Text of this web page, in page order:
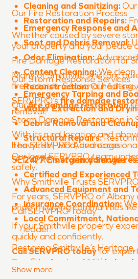
Cleaning and Sanitizing:
Restoration and Repairs:
Whether caused by severe
your property and your peace
Fire Damage Restoration for
Many of Smithville’s historic
fire hazards. Seasonal
SERVPRO’s fire damage
removal.
Our Fire Restoration Process
Emergency Response and
Soot and Debris Removal:
Odor Elimination:Advanced
Content Cleaning:We clean
Reconstruction:Our full-
Ourfire damage restoration
Storm Damage Restoration in
With its rural location and
heavy rain, wind, and
SERVPRO’sstorm damage
Our Storm Response Services
Emergency Tarping and
Water Extraction and
Debris Removal and
Structural Repairs:
Our local SERVPRO team
safely.
Why Smithville Trusts
For years, SERVPRO of
pride in serving communities
The SERVPRO Advantage
24/7 Emergency Service:
Certified and Experienced
Advanced Equipment and
Insurance Coordination:We
Local Commitment,
leader.
Restoring Smithville’s
From the banks of
SERVPRO of Albany and
Call SERVPRO Today
If your Smithville property
quickly and confidently.
Call SERVPRO todayfor
Lee County communities.
Show more